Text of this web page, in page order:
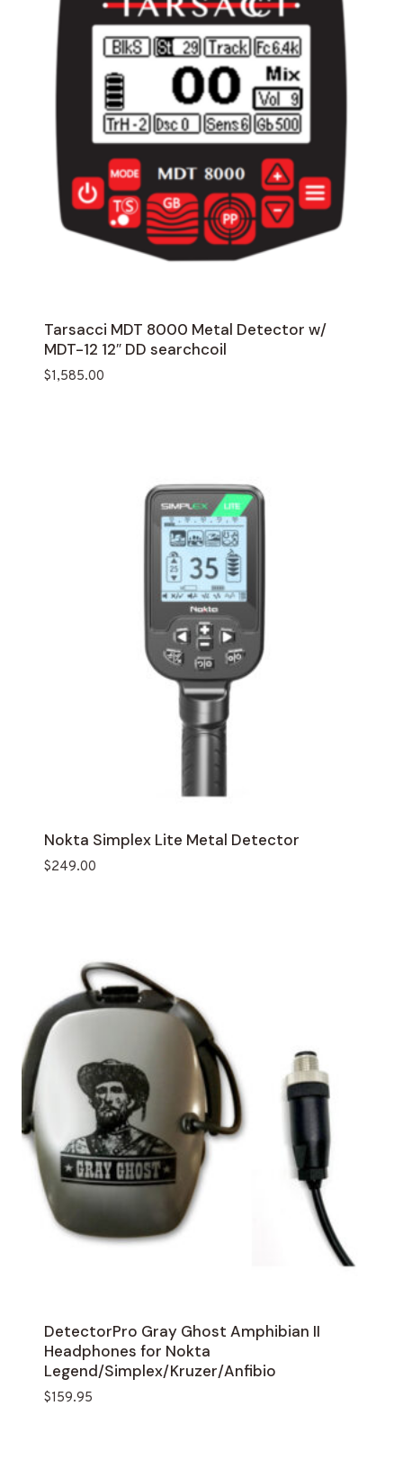
Tarsacci MDT 8000 Metal Detector w/
MDT-12 12″ DD searchcoil
$1,585.00
Nokta Simplex Lite Metal Detector
$249.00
DetectorPro Gray Ghost Amphibian II
Headphones for Nokta
Legend/Simplex/Kruzer/Anfibio
$159.95